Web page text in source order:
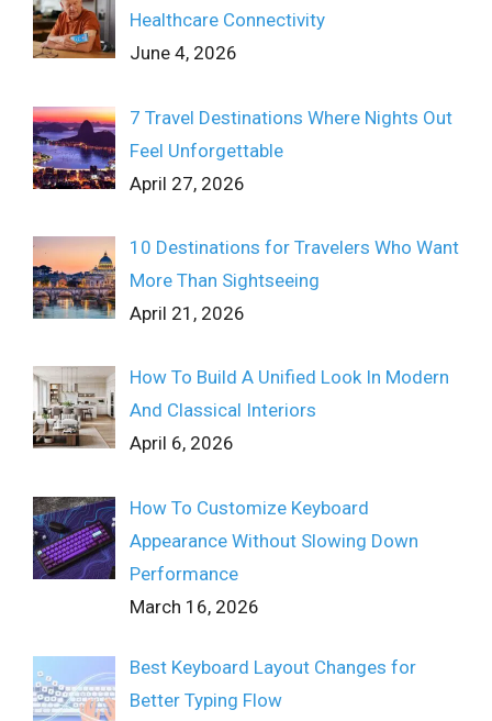
Healthcare Connectivity
June 4, 2026
7 Travel Destinations Where Nights Out
Feel Unforgettable
April 27, 2026
10 Destinations for Travelers Who Want
More Than Sightseeing
April 21, 2026
How To Build A Unified Look In Modern
And Classical Interiors
April 6, 2026
How To Customize Keyboard
Appearance Without Slowing Down
Performance
March 16, 2026
Best Keyboard Layout Changes for
Better Typing Flow